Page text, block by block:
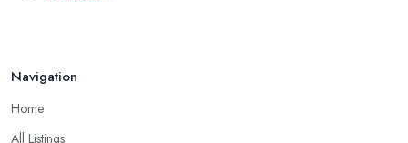
Navigation
Home
All Listings